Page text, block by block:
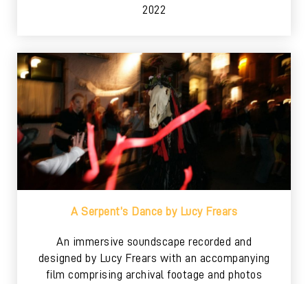
2022
A Serpent’s Dance by Lucy Frears
An immersive soundscape recorded and
designed by Lucy Frears with an accompanying
film comprising archival footage and photos